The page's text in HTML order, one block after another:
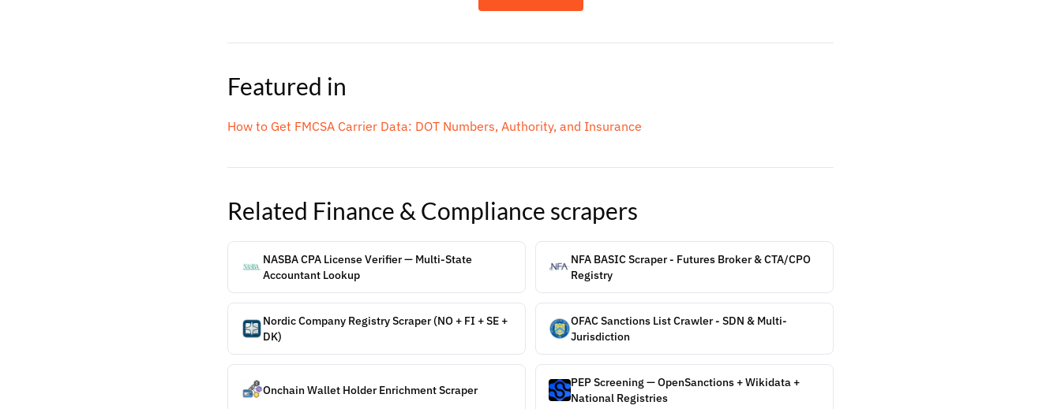
Featured in
How to Get FMCSA Carrier Data: DOT Numbers, Authority, and Insurance
Related Finance & Compliance scrapers
NASBA CPA License Verifier — Multi-State
Accountant Lookup
NFA BASIC Scraper - Futures Broker & CTA/CPO
Registry
Nordic Company Registry Scraper (NO + FI + SE +
DK)
OFAC Sanctions List Crawler - SDN & Multi-
Jurisdiction
Onchain Wallet Holder Enrichment Scraper
PEP Screening — OpenSanctions + Wikidata +
National Registries